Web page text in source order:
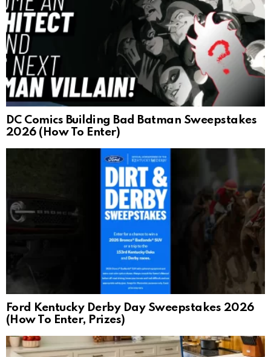
DC Comics Building Bad Batman Sweepstakes
2026 (How To Enter)
Ford Kentucky Derby Day Sweepstakes 2026
(How To Enter, Prizes)